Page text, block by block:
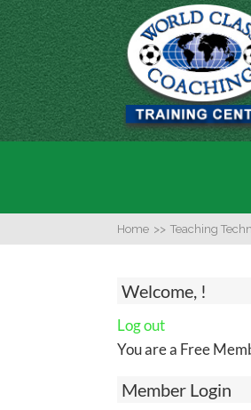
Home >> Teaching
Welcome, !
Log out
You are a Free
Member Login